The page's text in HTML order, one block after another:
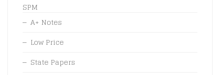
SPM
A+ Notes
Low Price
State Papers